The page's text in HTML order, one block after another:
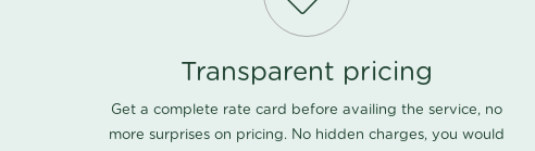
Transparent pricing
Get a complete rate card before availing the service, no
more surprises on pricing. No hidden charges, you would